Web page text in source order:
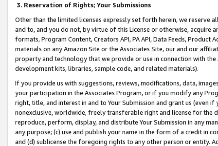
3. Reservation of Rights; Your Submissions
Other than the limited licenses expressly set forth herein, we
and to, and you do not, by virtue of this License or otherwise, acquire
formats, Program Content, Creators API, PA API, Data Feeds,
materials on any Amazon Site or the Associates Site, our and our
property and technology that we provide or use in connection with
development kits, libraries, sample code, and related materials).
If you provide us with suggestions, reviews, modifications, data,
your participation in the Associates Program, or if you modify any
right, title, and interest in and to Your Submission and grant us (even
nonexclusive, worldwide, freely transferable right and license for
reproduce, perform, display, and distribute Your Submission in any
any purpose; (c) use and publish your name in the form of a credit in
and (d) sublicense the foregoing rights to any other person or entity.